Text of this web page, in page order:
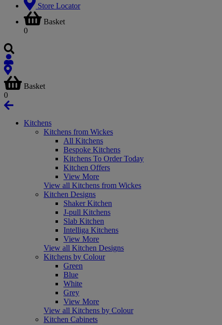
Store Locator
Basket
0
Basket
0
Kitchens
Kitchens from Wickes
All Kitchens
Bespoke Kitchens
Kitchens To Order Today
Kitchen Offers
View More
View all Kitchens from Wickes
Kitchen Designs
Shaker Kitchen
J-pull Kitchens
Slab Kitchen
Intelliga Kitchens
View More
View all Kitchen Designs
Kitchens by Colour
Green
Blue
White
Grey
View More
View all Kitchens by Colour
Kitchen Cabinets